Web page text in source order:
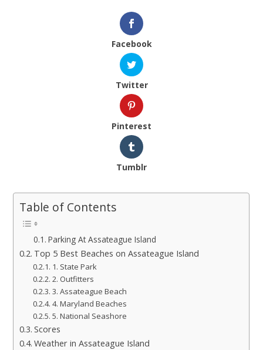
Facebook
Twitter
Pinterest
Tumblr
Table of Contents
Parking At Assateague Island
Top 5 Best Beaches on Assateague Island
1. State Park
2. Outfitters
3. Assateague Beach
4. Maryland Beaches
5. National Seashore
Scores
Weather in Assateague Island